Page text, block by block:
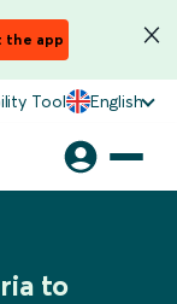
the app
Tool English
to